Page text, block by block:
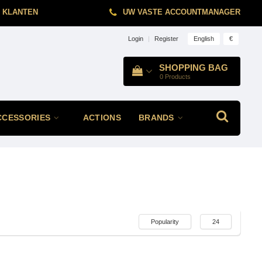
UW VASTE ACCOUNTMANAGER
Login | Register English €
SHOPPING BAG
0 Products
ACTIONS BRANDS
Popularity 24